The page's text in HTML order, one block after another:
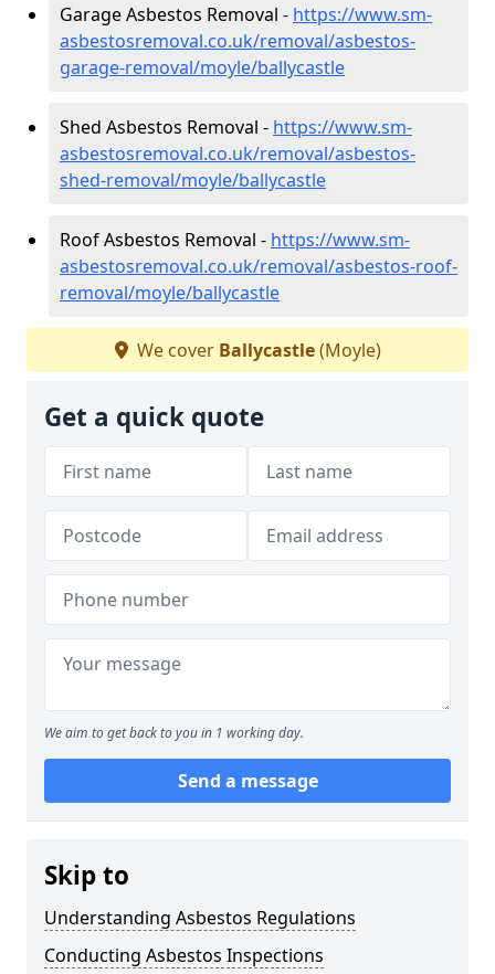
Garage Asbestos Removal - https://www.sm-
asbestosremoval.co.uk/removal/asbestos-
garage-removal/moyle/ballycastle
Shed Asbestos Removal - https://www.sm-
asbestosremoval.co.uk/removal/asbestos-
shed-removal/moyle/ballycastle
Roof Asbestos Removal - https://www.sm-
asbestosremoval.co.uk/removal/asbestos-roof-
removal/moyle/ballycastle
We cover Ballycastle(Moyle)
Get a quick quote
We aim to get back to you in 1 working day.
Send a message
Skip to
Understanding Asbestos Regulations
Conducting Asbestos Inspections